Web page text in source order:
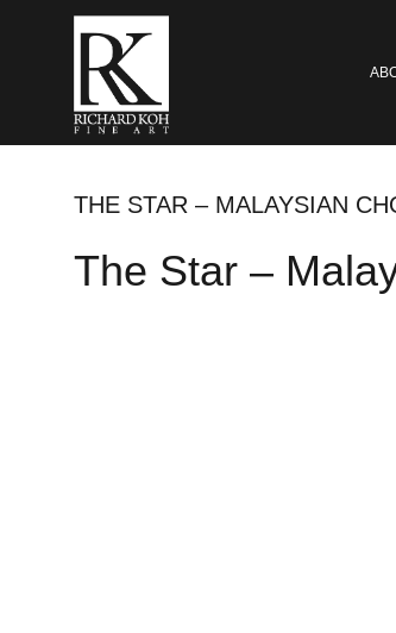
THE STAR – MALAYSIAN
The Star –